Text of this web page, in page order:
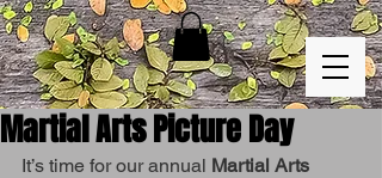
Martial Arts Picture Day
It’s time for our annual Martial Arts